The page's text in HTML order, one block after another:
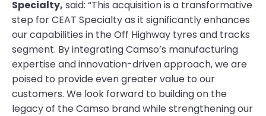
Specialty, said: “This acquisition is a transformative
step for CEAT Specialty as it significantly enhances
our capabilities in the Off Highway tyres and tracks
segment. By integrating Camso’s manufacturing
expertise and innovation-driven approach, we are
poised to provide even greater value to our
customers. We look forward to building on the
legacy of the Camso brand while strengthening our